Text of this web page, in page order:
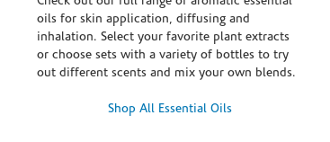
oils for skin application, diffusing and
inhalation. Select your favorite plant extracts
or choose sets with a variety of bottles to try
out different scents and mix your own blends.
Shop All Essential Oils